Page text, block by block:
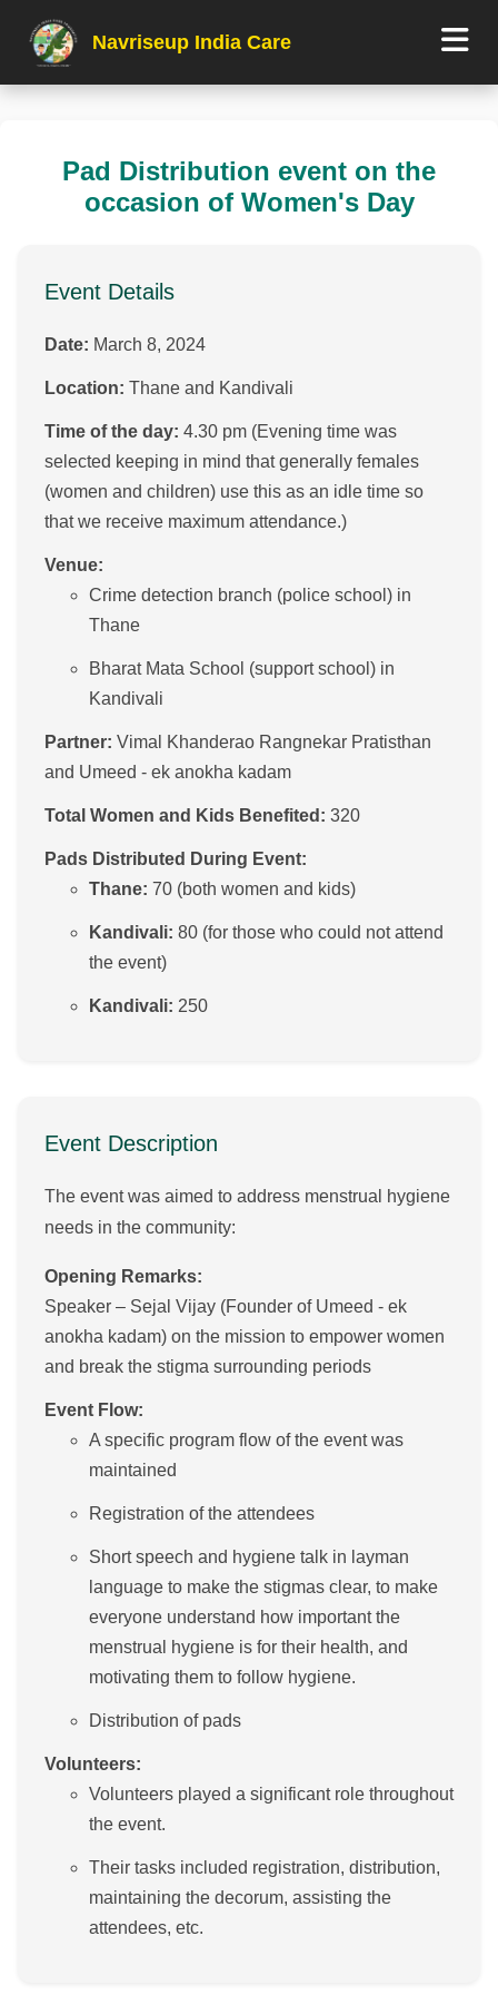
Navriseup India Care
Pad Distribution event on the
occasion of Women's Day
Event Details
Date: March 8, 2024
Location: Thane and Kandivali
Time of the day: 4.30 pm (Evening time was
selected keeping in mind that generally females
(women and children) use this as an idle time so
that we receive maximum attendance.)
Venue:
Crime detection branch (police school) in
Thane
Bharat Mata School (support school) in
Kandivali
Partner: Vimal Khanderao Rangnekar Pratisthan
and Umeed - ek anokha kadam
Total Women and Kids Benefited: 320
Pads Distributed During Event:
Thane: 70 (both women and kids)
Kandivali: 80 (for those who could not attend
the event)
Kandivali: 250
Event Description
The event was aimed to address menstrual hygiene
needs in the community:
Opening Remarks:
Speaker – Sejal Vijay (Founder of Umeed - ek
anokha kadam) on the mission to empower women
and break the stigma surrounding periods
Event Flow:
A specific program flow of the event was
maintained
Registration of the attendees
Short speech and hygiene talk in layman
language to make the stigmas clear, to make
everyone understand how important the
menstrual hygiene is for their health, and
motivating them to follow hygiene.
Distribution of pads
Volunteers:
Volunteers played a significant role throughout
the event.
Their tasks included registration, distribution,
maintaining the decorum, assisting the
attendees, etc.